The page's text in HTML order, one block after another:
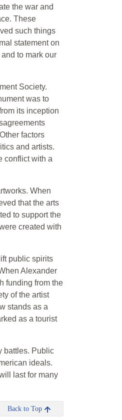
the war and
These
such things
statement on
to mark our
Society.
was to
its inception
factors
and artists.
conflict with a
When
that the arts
to support the
created with
public spirits
Alexander
funding from the
of the artist
stands as a
as a tourist
battles. Public
ideals.
last for many
Back to Top